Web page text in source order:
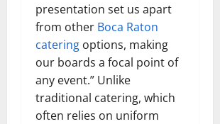
presentation set us apart
from other Boca Raton
catering options, making
our boards a focal point of
any event.” Unlike
traditional catering, which
often relies on uniform